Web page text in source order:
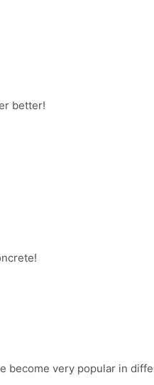
better!
become very popular in